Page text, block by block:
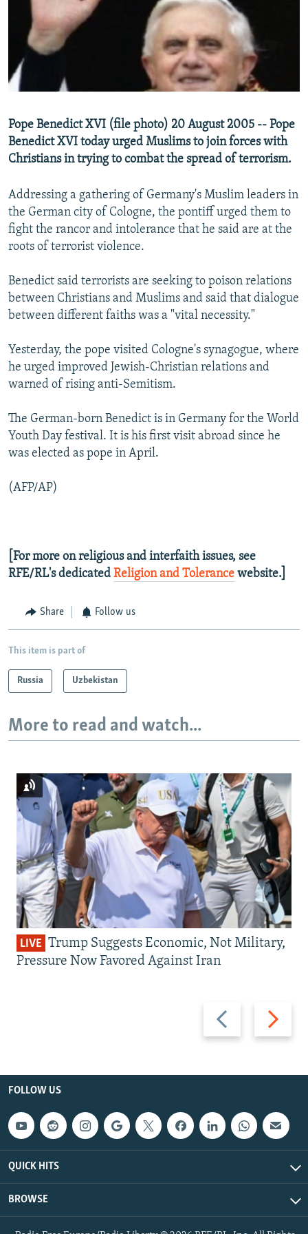
SERBIA
RFE/RL INVESTIGATES
SCHEMES
NEWSLETTERS
WIDER EUROPE BY RIKARD JOZWIAK
PODCASTS
SHARE TIPS SECURELY
BYPASS BLOCKING
CONTACT US
FOLLOW US
All RFE/RL sites
Pope Benedict XVI (file photo) 20 August 2005 -- Pope
Benedict XVI today urged Muslims to join forces with
Christians in trying to combat the spread of terrorism.
Addressing a gathering of Germany's Muslim leaders in
the German city of Cologne, the pontiff urged them to
fight the rancor and intolerance that he said are at the
roots of terrorist violence.
Benedict said terrorists are seeking to poison relations
between Christians and Muslims and said that dialogue
between different faiths was a "vital necessity."
Yesterday, the pope visited Cologne's synagogue, where
he urged improved Jewish-Christian relations and
warned of rising anti-Semitism.
The German-born Benedict is in Germany for the World
Youth Day festival. It is his first visit abroad since he
was elected as pope in April.
(AFP/AP)
[For more on religious and interfaith issues, see
RFE/RL's dedicated Religion and Tolerance website.]
Share Follow us
This item is part of
Russia Uzbekistan
More to read and watch...
Previous
slide
Next
slide
LIVE Trump Suggests Economic, Not Military,
Pressure Now Favored Against Iran
FOLLOW US
QUICK HITS
BROWSE